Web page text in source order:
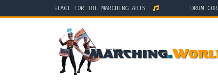
THE GLOBAL STAGE FOR THE MARCHING ARTS DRUM